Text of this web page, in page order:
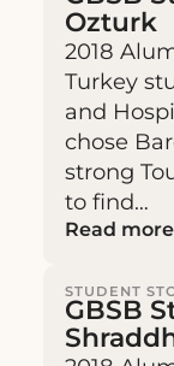
Ozturk
2018
Turkey
and
chose
strong
to find…
Read more
STUDENT
GBSB